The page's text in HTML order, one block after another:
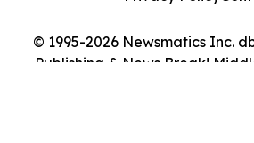
© 1995-2026 Newsmatics Inc.
Publishing & News Break!